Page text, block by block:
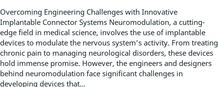
Overcoming Engineering Challenges with Innovative
Implantable Connector Systems Neuromodulation, a cutting-
edge field in medical science, involves the use of implantable
devices to modulate the nervous system’s activity. From treating
chronic pain to managing neurological disorders, these devices
hold immense promise. However, the engineers and designers
behind neuromodulation face significant challenges in
developing devices that...